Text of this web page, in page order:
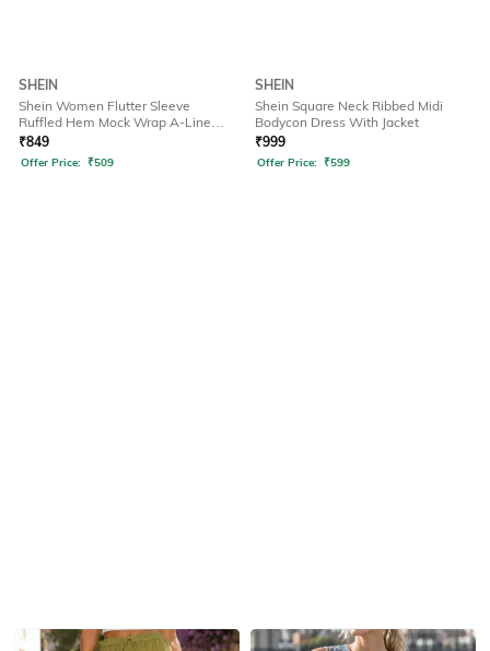
SHEIN
Shein Women Flutter Sleeve
Ruffled Hem Mock Wrap A-Line
Dress
₹849
Offer Price: ₹509
SHEIN
Shein Square Neck Ribbed Midi
Bodycon Dress With Jacket
₹999
Offer Price: ₹599